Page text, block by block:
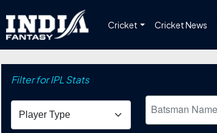
Cricket Cricket News
Filter for IPL Stats